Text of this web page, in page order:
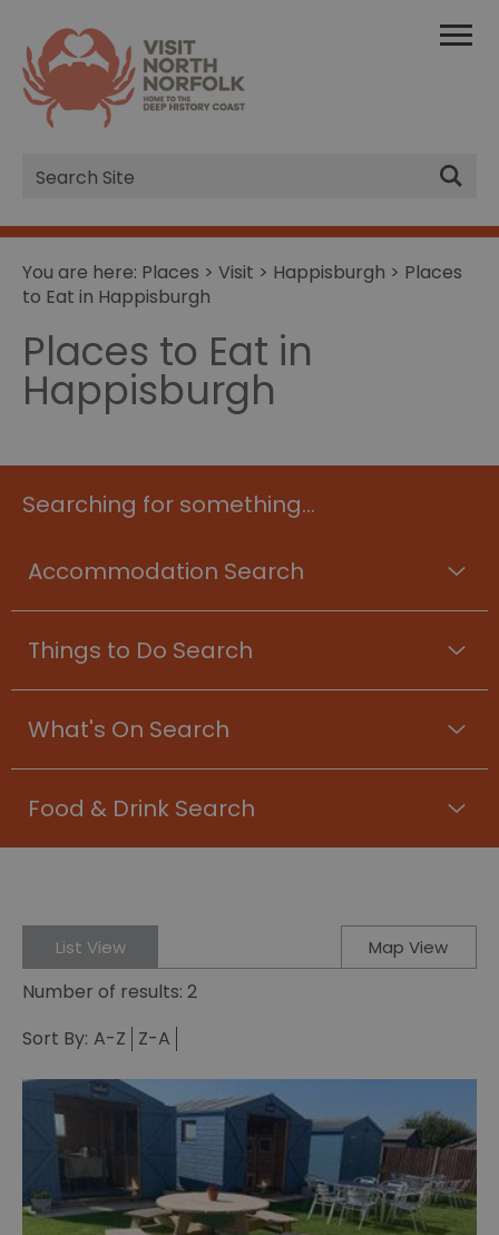
Site
Search
You are here: Places > Visit > Happisburgh > Places
to Eat in Happisburgh
Places to Eat in
Happisburgh
Searching for something...
Accommodation Search
Things to Do Search
What's On Search
Food & Drink Search
List View Map View
Number of results: 2
Sort By: A-Z Z-A